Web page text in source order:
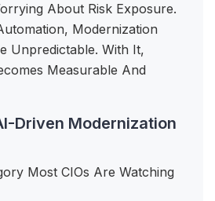
About Risk Exposure.
Modernization
Unpredictable. With It,
Measurable And
Driven Modernization
Most CIOs Are Watching